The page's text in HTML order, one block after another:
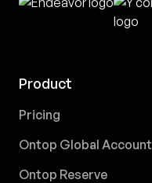
Product
Pricing
Ontop Global Account
Ontop Reserve